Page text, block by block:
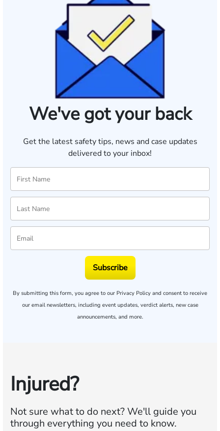
We've got your back
Get the latest safety tips, news and case updates
delivered to your inbox!
Subscribe
By submitting this form, you agree to our Privacy Policy and consent to receive
our email newsletters, including event updates, verdict alerts, new case
announcements, and more.
Injured?
Not sure what to do next?We'll guide you
through everything you need to know.